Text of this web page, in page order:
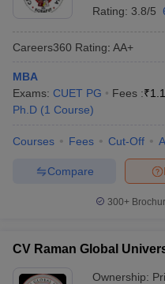
Rating: 3.8/5
Careers360 Rating: AA+
MBA
Exams: CUET PG Fees :₹
Ph.D (1 Course)
Courses Fees Cut-Off
Compare
300+
CV Raman Global
Ownership: